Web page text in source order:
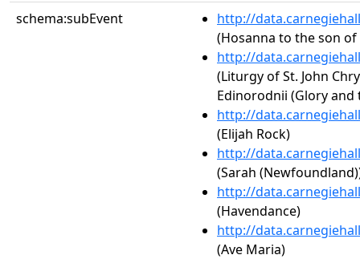
schema:subEvent
http://
(Hosanna to the son of
http://
(Liturgy of St. John
Edinorodnii (Glory and
http://
(Elijah Rock)
http://
(Sarah
http://
(Havendance)
http://
(Ave Maria)